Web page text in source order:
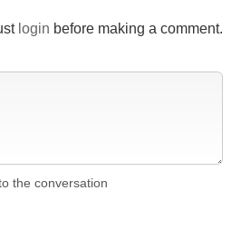
login before making a comment.
the conversation